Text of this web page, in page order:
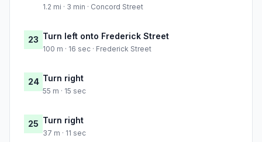
1.2 mi · 3 min · Concord Street
23 Turn left onto Frederick Street
100 m · 16 sec · Frederick Street
24 Turn right
55 m · 15 sec
25 Turn right
37 m · 11 sec